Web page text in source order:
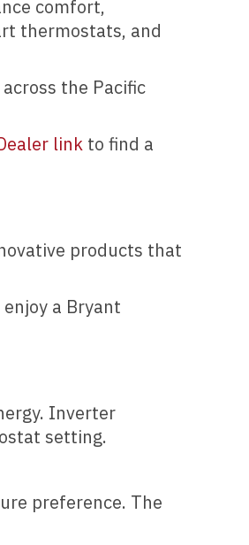
comfort,
thermostats, and
the Pacific
link to find a
products that
a Bryant
Inverter
setting.
preference. The